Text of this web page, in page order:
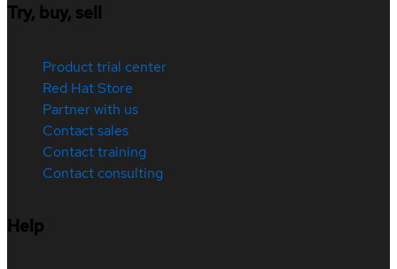
Try, buy, sell
Product trial center
Red Hat Store
Partner with us
Contact sales
Contact training
Contact consulting
Help